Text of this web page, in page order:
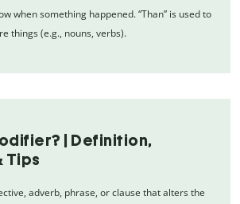
when something happened. “Than” is used to
things (e.g., nouns, verbs).
| Definition,
Tips
adverb, phrase, or clause that alters the